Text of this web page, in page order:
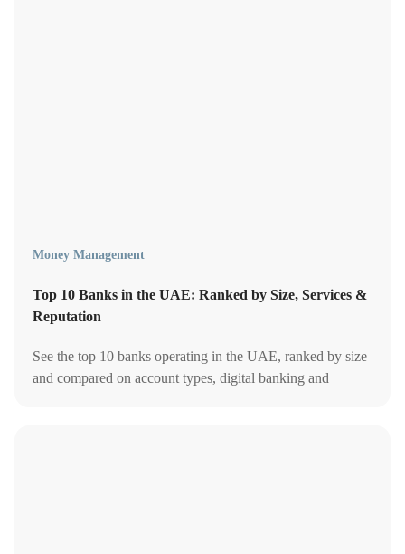
Money Management
Top 10 Banks in the UAE: Ranked by Size, Services &
Reputation
See the top 10 banks operating in the UAE, ranked by size
and compared on account types, digital banking and